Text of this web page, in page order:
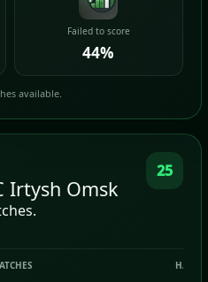
Failed to score
44%
available.
Irtysh Omsk
25
H/A